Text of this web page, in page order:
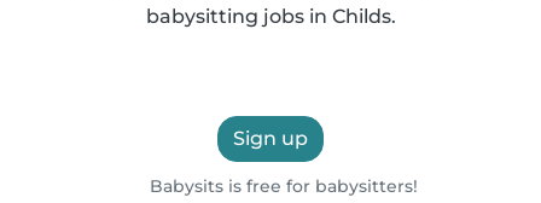
babysitting jobs in Childs.
Sign up
Babysits is free for babysitters!